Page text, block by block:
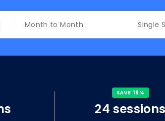
Month to Month Single
SAVE 19%
24